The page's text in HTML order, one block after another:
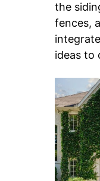
the
fences,
ideas to